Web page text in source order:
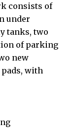
consists of
under
tanks, two
of parking
new
with